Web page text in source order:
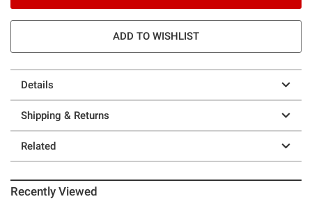
ADD TO WISHLIST
Details
Shipping & Returns
Related
Recently Viewed